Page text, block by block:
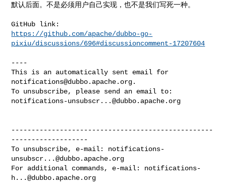
默认后面。不是必须用户自己实现，也不是我们写死一种。
https://github.com/apache/dubbo-go-
pixiu/discussions/696#discussioncomment-17207604
----
notifications@dubbo.apache.org.
notifications-unsubscr...@dubbo.apache.org
--------------------------------------------------
-------------------
To unsubscribe, e-mail: notifications-
unsubscr...@dubbo.apache.org
For additional commands, e-mail: notifications-
h...@dubbo.apache.org